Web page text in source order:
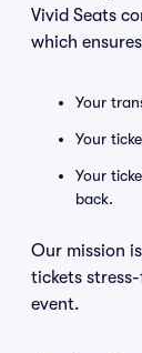
Vivid Seats
which
Your
Your
Your
back.
Our mission
tickets
event.